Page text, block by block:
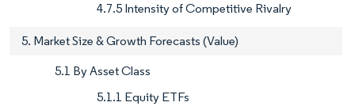
4.7.5 Intensity of Competitive Rivalry
5. Market Size & Growth Forecasts (Value)
5.1 By Asset Class
5.1.1 Equity ETFs